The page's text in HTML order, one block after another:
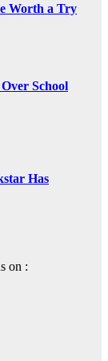
Worth a Try
School
Has
on :